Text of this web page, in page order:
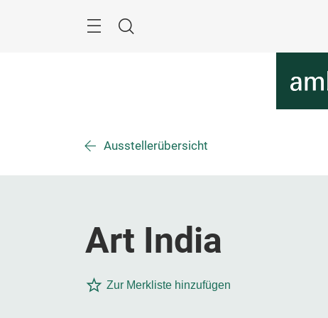
Suche
Ausstellerübersicht
Art India
Zur Merkliste hinzufügen